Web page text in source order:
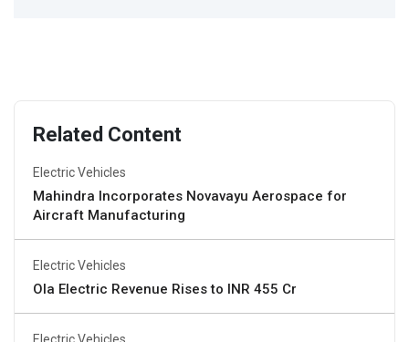
Related Content
Electric Vehicles
Mahindra Incorporates Novavayu Aerospace for
Aircraft Manufacturing
Electric Vehicles
Ola Electric Revenue Rises to INR 455 Cr